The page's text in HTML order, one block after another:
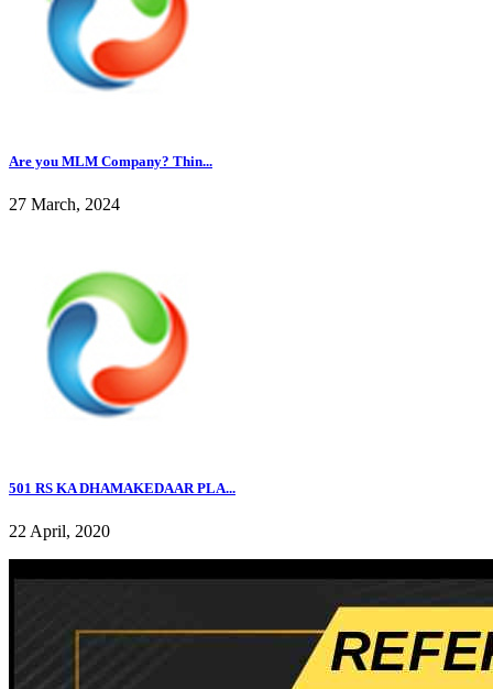
Are you MLM Company? Thin...
27 March, 2024
501 RS KA DHAMAKEDAAR PLA...
22 April, 2020